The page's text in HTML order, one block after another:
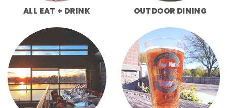
ALL EAT + DRINK OUTDOOR DINING